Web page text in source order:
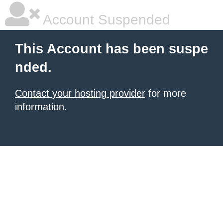
Account Suspended
This Account has been suspe
nded.
Contact your hosting provider for more
information.